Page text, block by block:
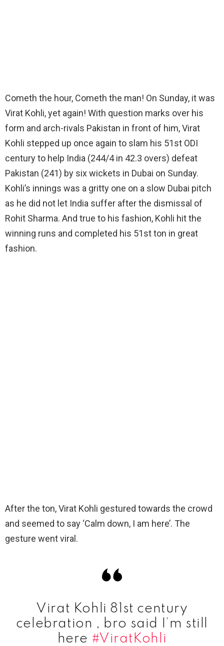
Cometh the hour, Cometh the man! On Sunday, it was
Virat Kohli, yet again! With question marks over his
form and arch-rivals Pakistan in front of him, Virat
Kohli stepped up once again to slam his 51st ODI
century to help India (244/4 in 42.3 overs) defeat
Pakistan (241) by six wickets in Dubai on Sunday.
Kohli’s innings was a gritty one on a slow Dubai pitch
as he did not let India suffer after the dismissal of
Rohit Sharma. And true to his fashion, Kohli hit the
winning runs and completed his 51st ton in great
fashion.
After the ton, Virat Kohli gestured towards the crowd
and seemed to say ‘Calm down, I am here’. The
gesture went viral.
Virat Kohli 81st century
celebration , bro said I’m still
here #ViratKohli